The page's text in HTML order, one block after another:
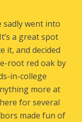
sadly went into
a great spot
it, and decided
root red oak by
in-college
more at
for several
made fun of